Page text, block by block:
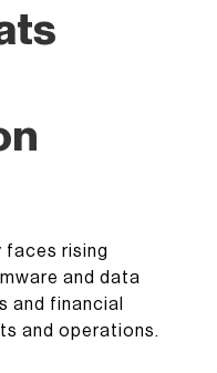
faces rising
and data
and financial
and operations.